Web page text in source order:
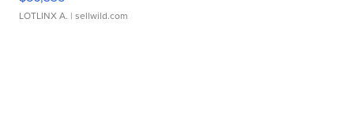
LOTLINX A. | sellwild.com